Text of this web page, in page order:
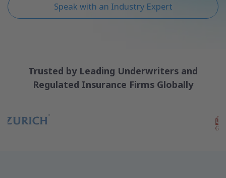
Speak with an Industry Expert
Trusted by Leading Underwriters and
Regulated Insurance Firms Globally